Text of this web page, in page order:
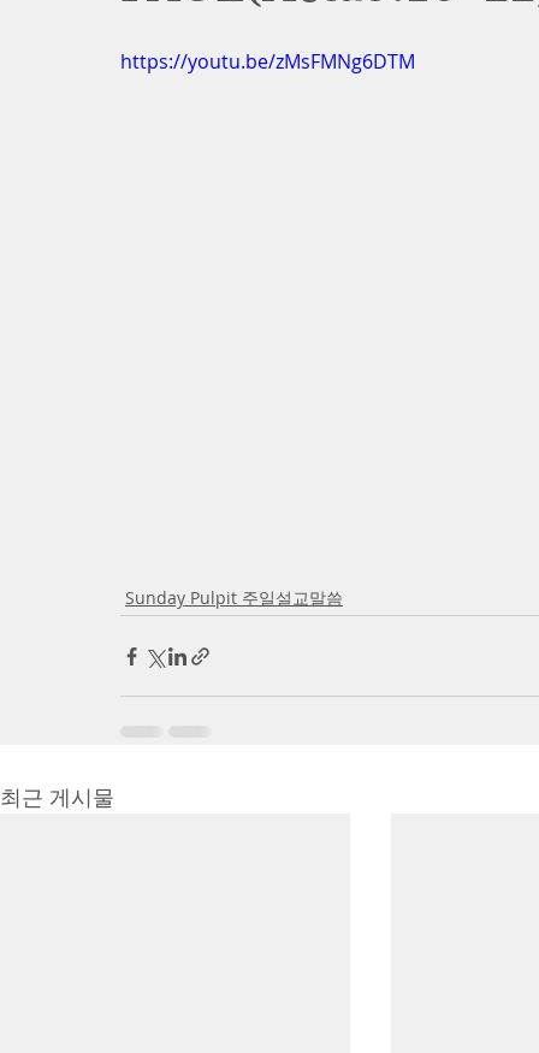
https://youtu.be/zMsFMNg6DTM
Sunday Pulpit 주일설교말씀
최근 게시물